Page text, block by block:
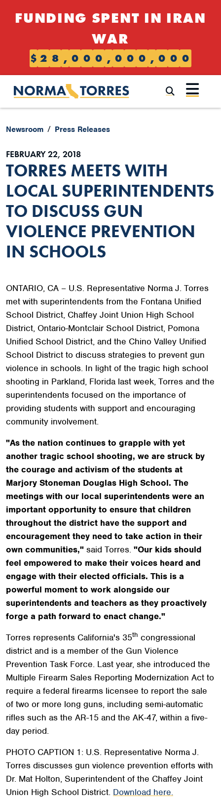
FUNDING SPENT IN IRAN
WAR
$ 2 8 , 0 0 0 , 0 0 0 , 0 0 0
Newsroom Press Releases
FEBRUARY 22, 2018
TORRES MEETS WITH
LOCAL SUPERINTENDENTS
TO DISCUSS GUN
VIOLENCE PREVENTION
IN SCHOOLS
ONTARIO, CA – U.S. Representative Norma J. Torres
met with superintendents from the Fontana Unified
School District, Chaffey Joint Union High School
District, Ontario-Montclair School District, Pomona
Unified School District, and the Chino Valley Unified
School District to discuss strategies to prevent gun
violence in schools. In light of the tragic high school
shooting in Parkland, Florida last week, Torres and the
superintendents focused on the importance of
providing students with support and encouraging
community involvement.
"As the nation continues to grapple with yet
another tragic school shooting, we are struck by
the courage and activism of the students at
Marjory Stoneman Douglas High School. The
meetings with our local superintendents were an
important opportunity to ensure that children
throughout the district have the support and
encouragement they need to take action in their
own communities," said Torres. "Our kids should
feel empowered to make their voices heard and
engage with their elected officials. This is a
powerful moment to work alongside our
superintendents and teachers as they proactively
forge a path forward to enact change."
Torres represents California's 35th congressional
district and is a member of the Gun Violence
Prevention Task Force. Last year, she introduced the
Multiple Firearm Sales Reporting Modernization Act to
require a federal firearms licensee to report the sale
of two or more long guns, including semi-automatic
rifles such as the AR-15 and the AK-47, within a five-
day period.
PHOTO CAPTION 1: U.S. Representative Norma J.
Torres discusses gun violence prevention efforts with
Dr. Mat Holton, Superintendent of the Chaffey Joint
Union High School District. Download here.